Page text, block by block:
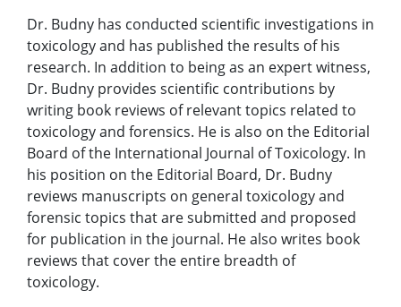
Dr. Budny has conducted scientific investigations in
toxicology and has published the results of his
research. In addition to being as an expert witness,
Dr. Budny provides scientific contributions by
writing book reviews of relevant topics related to
toxicology and forensics. He is also on the Editorial
Board of the International Journal of Toxicology. In
his position on the Editorial Board, Dr. Budny
reviews manuscripts on general toxicology and
forensic topics that are submitted and proposed
for publication in the journal. He also writes book
reviews that cover the entire breadth of
toxicology.